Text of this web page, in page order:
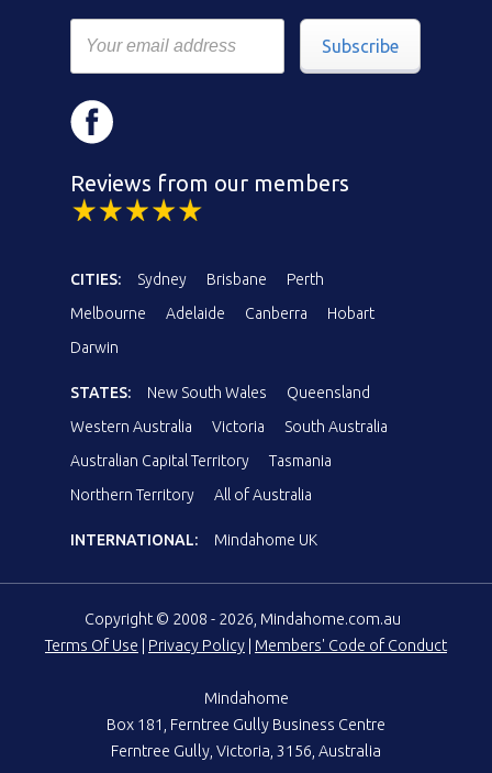
Subscribe
Reviews from our members
CITIES: Sydney Brisbane
Perth
Melbourne
Adelaide Canberra
Hobart
Darwin
STATES: New South Wales
Queensland
Western Australia
Victoria
South Australia
Australian Capital Territory
Tasmania
Northern Territory
All of Australia
INTERNATIONAL: Mindahome UK
Copyright © 2008 - 2026, Mindahome.com.au
Terms Of Use
Privacy Policy Members' Code of Conduct
Mindahome
Box 181, Ferntree Gully Business Centre
Ferntree Gully, Victoria, 3156, Australia